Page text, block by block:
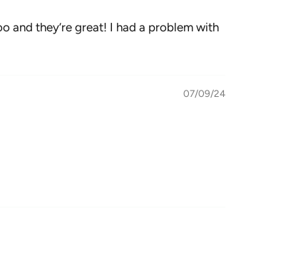
and they’re great! I had a problem with
07/09/24